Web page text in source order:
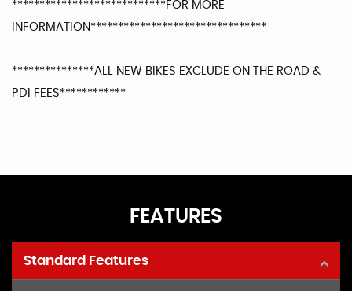
****************************FOR MORE
INFORMATION********************************
***************ALL NEW BIKES EXCLUDE ON THE ROAD &
PDI FEES************
FEATURES
Standard Features